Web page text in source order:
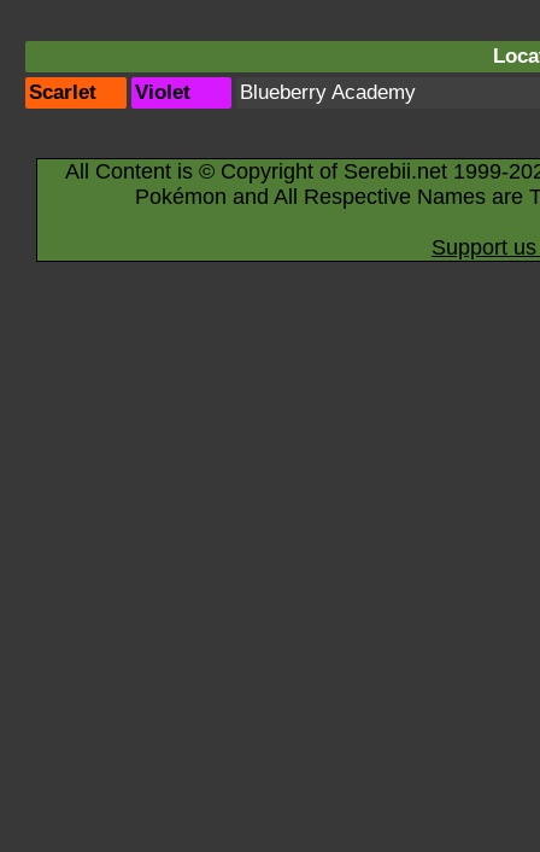
Scarlet
Violet Blueberry Academy
All Content is © Copyright of Serebii.net 1999-
Pokémon and All Respective Names are
Support